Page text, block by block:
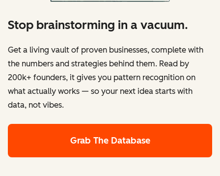
Stop brainstorming in a vacuum.
Get a living vault of proven businesses, complete with
the numbers and strategies behind them. Read by
200k+ founders, it gives you pattern recognition on
what actually works — so your next idea starts with
data, not vibes.
Grab The Database